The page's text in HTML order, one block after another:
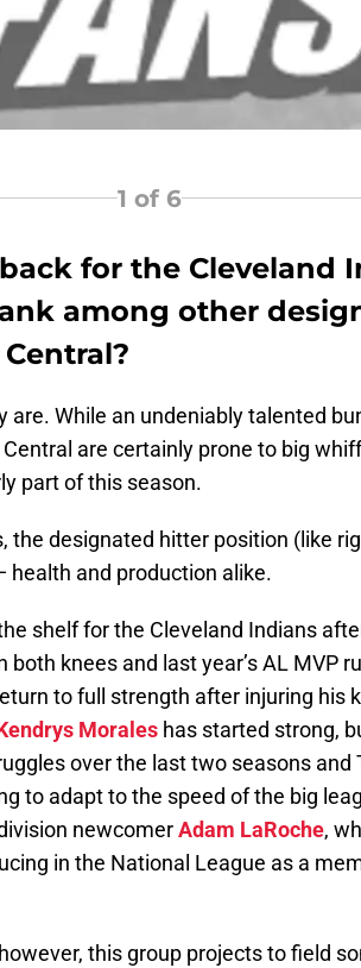
1 of 6
for the Cleveland
among other
are. While an undeniably talented
are certainly prone to big
part of this season.
the designated hitter position (like
health and production alike.
shelf for the Cleveland Indians
knees and last year’s AL MVP
to full strength after injuring his
Morales has started strong,
over the last two seasons and
to adapt to the speed of the big
newcomerAdam LaRoche,
in the National League as a
this group projects to field